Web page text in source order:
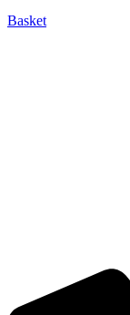
Basket